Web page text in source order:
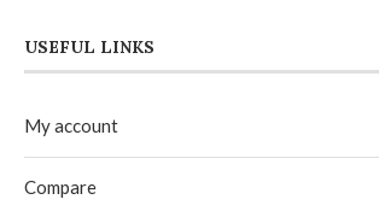
USEFUL LINKS
My account
Compare